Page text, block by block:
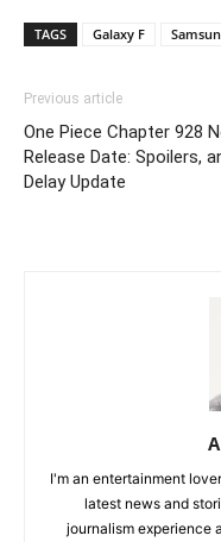
TAGS Galaxy F
Previous article
One Piece Chapter 928
Release Date: Spoilers,
Delay Update
I'm an entertainment
latest news and
journalism experience